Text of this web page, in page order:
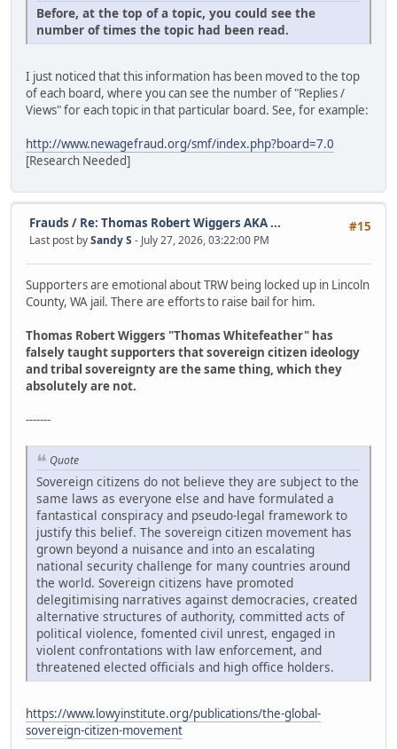
Before, at the top of a topic, you could see the
number of times the topic had been read.
I just noticed that this information has been moved to the top
of each board, where you can see the number of "Replies /
Views" for each topic in that particular board. See, for example:
http://www.newagefraud.org/smf/index.php?board=7.0
[Research Needed]
#15
Frauds / Re: Thomas Robert Wiggers AKA ...
Last post bySandy S - July 27, 2026, 03:22:00 PM
Supporters are emotional about TRW being locked up in Lincoln
County, WA jail. There are efforts to raise bail for him.
Thomas Robert Wiggers "Thomas Whitefeather" has
falsely taught supporters that sovereign citizen ideology
and tribal sovereignty are the same thing, which they
absolutely are not.
-------
Quote
Sovereign citizens do not believe they are subject to the
same laws as everyone else and have formulated a
fantastical conspiracy and pseudo-legal framework to
justify this belief. The sovereign citizen movement has
grown beyond a nuisance and into an escalating
national security challenge for many countries around
the world. Sovereign citizens have promoted
delegitimising narratives against democracies, created
alternative structures of authority, committed acts of
political violence, fomented civil unrest, engaged in
violent confrontations with law enforcement, and
threatened elected officials and high office holders.
https://www.lowyinstitute.org/publications/the-global-
sovereign-citizen-movement